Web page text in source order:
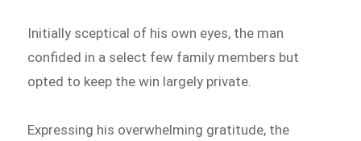
Initially sceptical of his own eyes, the man
confided in a select few family members but
opted to keep the win largely private.
Expressing his overwhelming gratitude, the